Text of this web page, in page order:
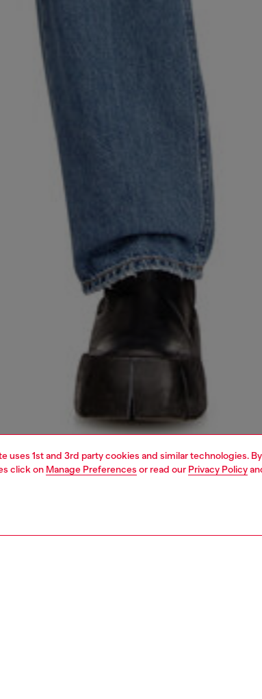
uses 1st and 3rd party cookies and similar technologies.
click on Manage Preferences or read our Privacy Policy